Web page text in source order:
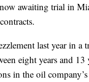
awaiting trial in
last year in a
eight years and
in the oil